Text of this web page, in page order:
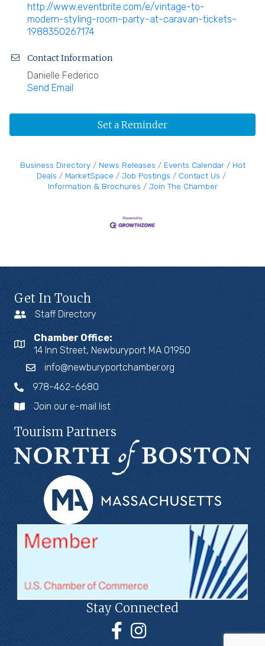
http://www.eventbrite.com/e/vintage-to-
modern-styling-room-party-at-caravan-tickets-
1988350267174
Contact Information
Danielle Federico
Send Email
Set a Reminder
Business Directory News Releases Events Calendar
Hot
Deals
MarketSpace Job Postings
Contact Us
Information & Brochures
Join The Chamber
Get In Touch
Staff Directory
Chamber Office:
14 Inn Street, Newburyport MA 01950
info@newburyportchamber.org
978-462-6680
Join our e-mail list
Tourism Partners
Stay Connected